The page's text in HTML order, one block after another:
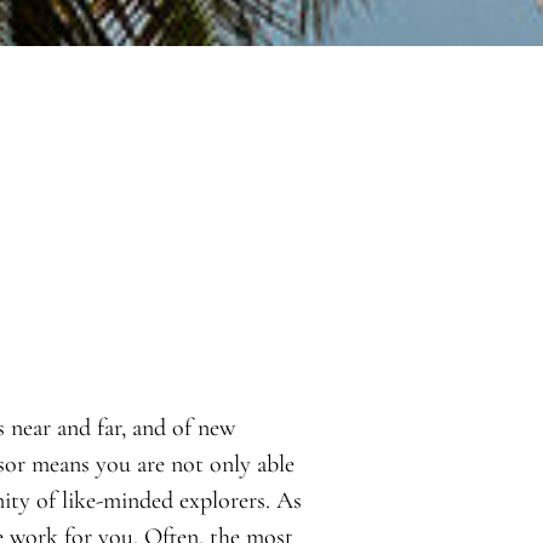
and far, and of new
means you are not only able
of like-minded explorers. As
work for you. Often, the most